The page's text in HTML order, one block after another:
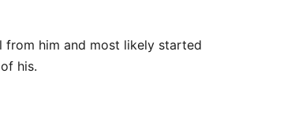
from him and most likely started
his.